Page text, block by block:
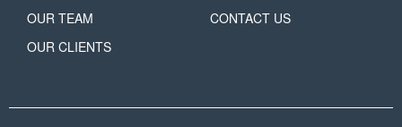
OUR TEAM
OUR CLIENTS
CONTACT US